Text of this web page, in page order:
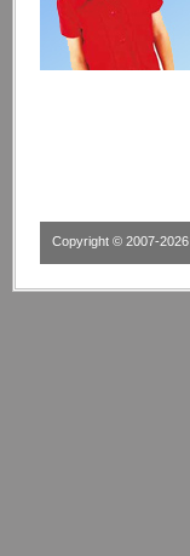
Copyright © 2007-2026